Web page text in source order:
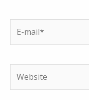
mail*